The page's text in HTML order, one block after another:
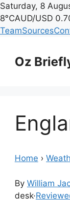
Saturday, 8
8°CAUD/USD
TeamSources
content
Oz
Home ›
By William
desk·